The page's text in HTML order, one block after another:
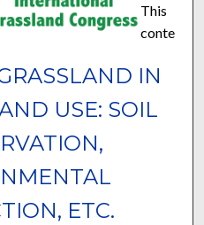
IN
USE: SOIL
ETC.
This
conte